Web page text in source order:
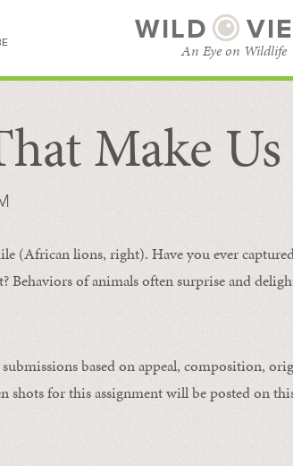
WILD
An Eye on Wildlife
BROWSE CATEGORIES
SUBSCRIBE
Make
(African lions, right). Have you ever
Behaviors of animalsoftensurprise and
based on appeal, composition,
shots for this assignment will be posted on